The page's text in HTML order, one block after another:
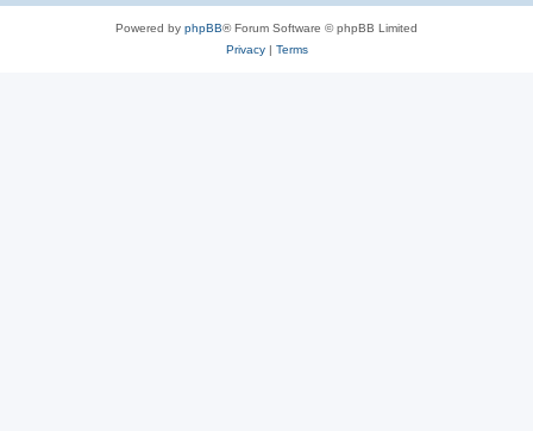
Powered by phpBB® Forum Software © phpBB Limited
Privacy| Terms